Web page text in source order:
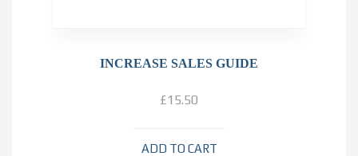
INCREASE SALES GUIDE
£15.50
ADD TO CART